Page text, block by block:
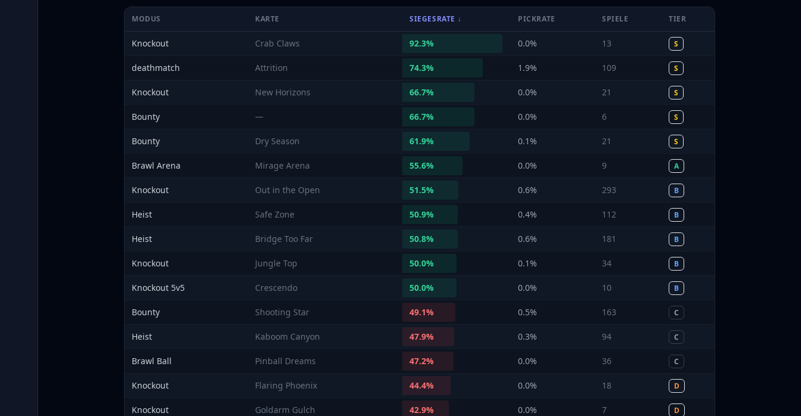
MODUS KARTE SIEGESRATE ↓ PICKRATE SPIELE TIER
Knockout Crab Claws 92.3% 0.0% 13 S
deathmatch Attrition 74.3% 1.9% 109 S
Knockout New Horizons 66.7% 0.0% 21 S
Bounty — 66.7% 0.0% 6 S
Bounty Dry Season 61.9% 0.1% 21 S
Brawl Arena Mirage Arena 55.6% 0.0% 9 A
Knockout Out in the Open 51.5% 0.6% 293 B
Heist Safe Zone 50.9% 0.4% 112 B
Heist Bridge Too Far 50.8% 0.6% 181 B
Knockout Jungle Top 50.0% 0.1% 34 B
Knockout 5v5 Crescendo 50.0% 0.0% 10 B
Bounty Shooting Star 49.1% 0.5% 163 C
Heist Kaboom Canyon 47.9% 0.3% 94 C
Brawl Ball Pinball Dreams 47.2% 0.0% 36 C
Knockout Flaring Phoenix 44.4% 0.0% 18 D
Knockout Goldarm Gulch 42.9% 0.0% 7 D